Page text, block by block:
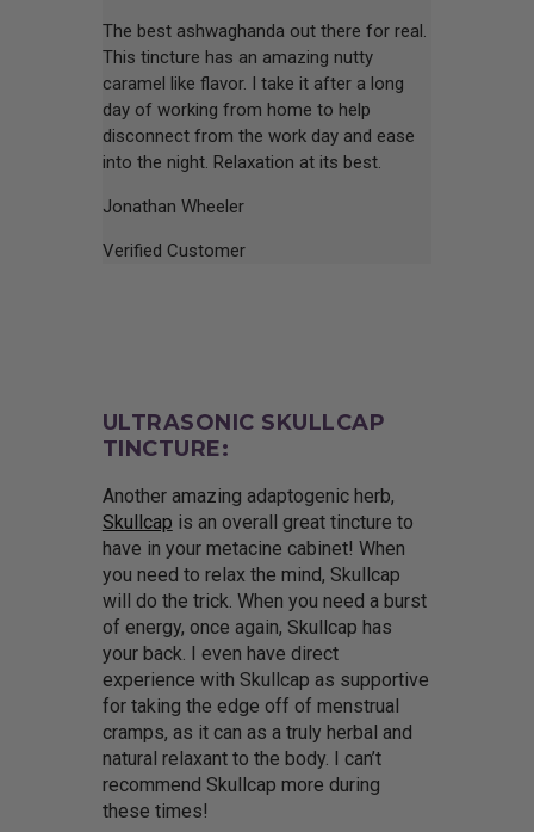
The best ashwaghanda out there for real.
This tincture has an amazing nutty
caramel like flavor. I take it after a long
day of working from home to help
disconnect from the work day and ease
into the night. Relaxation at its best.
Jonathan Wheeler
Verified Customer
ULTRASONIC SKULLCAP
TINCTURE:
Another amazing adaptogenic herb,
Skullcap is an overall great tincture to
have in your metacine cabinet! When
you need to relax the mind, Skullcap
will do the trick. When you need a burst
of energy, once again, Skullcap has
your back. I even have direct
experience with Skullcap as supportive
for taking the edge off of menstrual
cramps, as it can as a truly herbal and
natural relaxant to the body. I can’t
recommend Skullcap more during
these times!